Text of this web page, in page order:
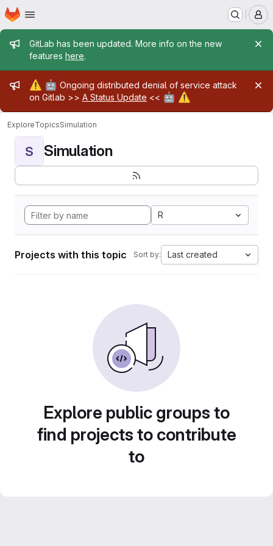
Skip to main content
Homepage
Admin message
GitLab has been updated. More info on the new
features here.
Admin message
⚠️ 🤖 Ongoing distributed denial of service attack
on Gitlab >> A Status Update << 🤖 ⚠️
ExploreTopicsSimulation
S Simulation
R
Projects with this topic Sort by: Last created
Explore public groups to
find projects to contribute
to